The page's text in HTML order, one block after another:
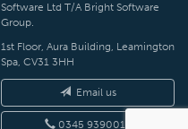
Software Ltd T/A Bright Software
Group.
1st Floor, Aura Building, Leamington
Spa, CV31 3HH
Email us
0345 9390019